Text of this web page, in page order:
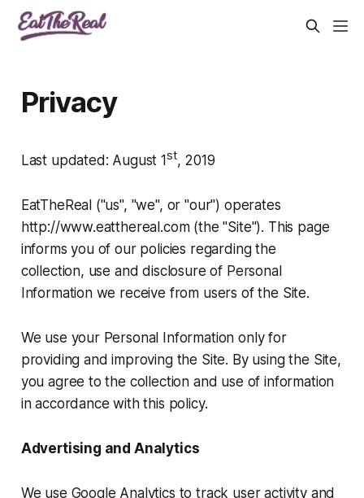
Privacy
Last updated: August 1st, 2019
EatTheReal ("us", "we", or "our") operates
http://www.eatthereal.com (the "Site"). This page
informs you of our policies regarding the
collection, use and disclosure of Personal
Information we receive from users of the Site.
We use your Personal Information only for
providing and improving the Site. By using the Site,
you agree to the collection and use of information
in accordance with this policy.
Advertising and Analytics
We use Google Analytics to track user activity and